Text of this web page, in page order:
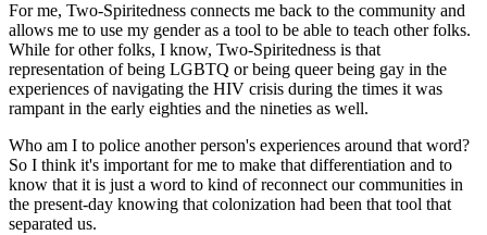
For me, Two-Spiritedness connects me back to the community and
allows me to use my gender as a tool to be able to teach other folks.
While for other folks, I know, Two-Spiritedness is that
representation of being LGBTQ or being queer being gay in the
experiences of navigating the HIV crisis during the times it was
rampant in the early eighties and the nineties as well.
Who am I to police another person's experiences around that word?
So I think it's important for me to make that differentiation and to
know that it is just a word to kind of reconnect our communities in
the present-day knowing that colonization had been that tool that
separated us.